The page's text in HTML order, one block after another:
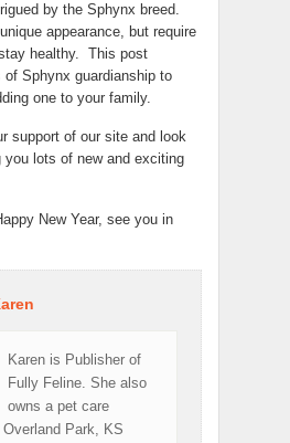
by the Sphynx breed.
appearance, but require
healthy. This post
Sphynx guardianship to
one to your family.
support of our site and look
you lots of new and exciting
New Year, see you in
Karen is Publisher of
Fully Feline. She also
owns a pet care
Park, KS